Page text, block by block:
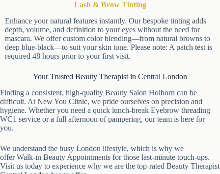
Lash & Brow Tinting
Enhance your natural features instantly. Our bespoke tinting adds
depth, volume, and definition to your eyes without the need for
mascara. We offer custom color blending—from natural browns
to deep blue-black—to suit your skin tone. Please note: A patch
test is required 48 hours prior to your first visit.
Your Trusted Beauty Therapist in Central London
Finding a consistent, high-quality Beauty Salon Holborn can be
difficult. At New You Clinic, we pride ourselves on precision and
hygiene. Whether you need a quick lunch-break Eyebrow threading
WC1 service or a full afternoon of pampering, our team is here for
you.
We understand the busy London lifestyle, which is why we
offer Walk-in Beauty Appointments for those last-minute touch-ups.
Visit us today to experience why we are the top-rated Beauty